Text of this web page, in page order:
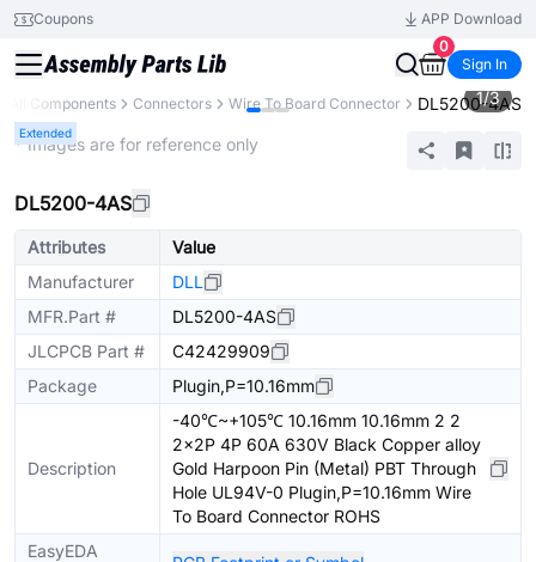
Coupons
APP Download
0
Sign In
All Components Connectors Wire To Board Connector DL5200-4AS
Extended
1/3
* Images are for reference only
DL5200-4AS
Attributes
Value
Manufacturer
DLL
MFR.Part #
DL5200-4AS
JLCPCB Part #
C42429909
Package
Plugin,P=10.16mm
Description
-40℃~+105℃ 10.16mm 10.16mm 2 2
2x2P 4P 60A 630V Black Copper alloy
Gold Harpoon Pin (Metal) PBT Through
Hole UL94V-0 Plugin,P=10.16mm Wire
To Board Connector ROHS
EasyEDA